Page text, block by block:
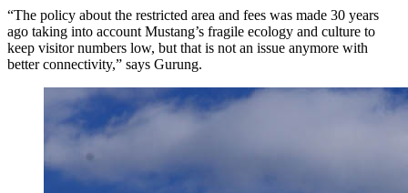
“The policy about the restricted area and fees was made 30 years
ago taking into account Mustang’s fragile ecology and culture to
keep visitor numbers low, but that is not an issue anymore with
better connectivity,” says Gurung.